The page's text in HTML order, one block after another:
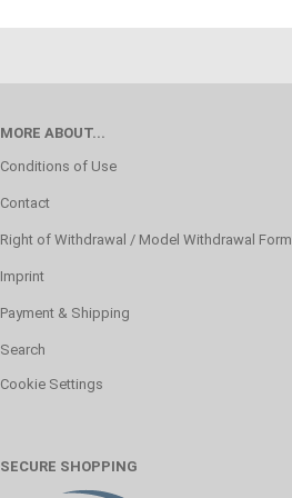
MORE ABOUT...
Conditions of Use
Contact
Right of Withdrawal / Model Withdrawal Form
Imprint
Payment & Shipping
Search
Cookie Settings
SECURE SHOPPING